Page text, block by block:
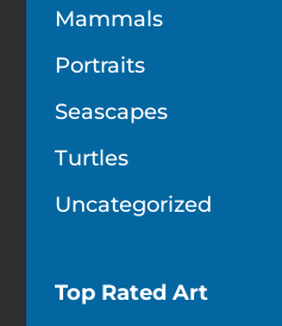
Mammals
Portraits
Seascapes
Turtles
Uncategorized
Top Rated Art